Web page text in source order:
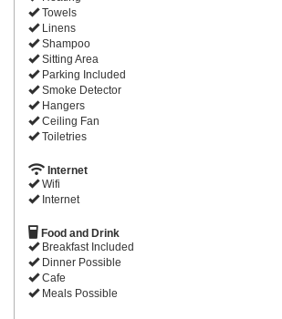
Towels
Linens
Shampoo
Sitting Area
Parking Included
Smoke Detector
Hangers
Ceiling Fan
Toiletries
Internet
Wifi
Internet
Food and Drink
Breakfast Included
Dinner Possible
Cafe
Meals Possible